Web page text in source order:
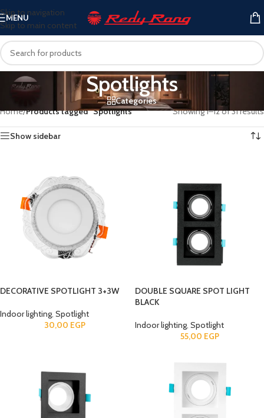
Skip to navigation
Skip to main content
MENU
Spotlights
Categories
Home/Products tagged “Spotlights” Showing 1–12 of 31 results
Show sidebar
DECORATIVE SPOTLIGHT 3+3W
Indoor lighting, Spotlight
30,00 EGP
DOUBLE SQUARE SPOT LIGHT
BLACK
Indoor lighting, Spotlight
55,00 EGP